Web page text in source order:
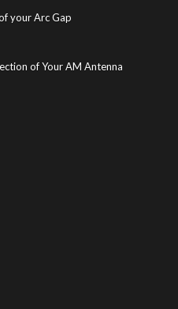
your Arc Gap
of Your AM Antenna